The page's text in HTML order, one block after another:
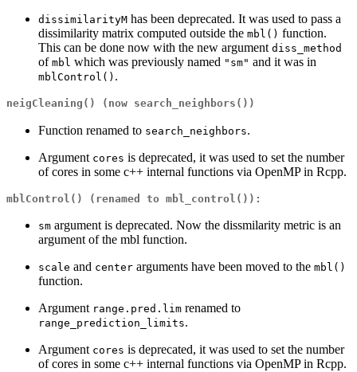
dissimilarityM has been deprecated. It was used to pass a
dissimilarity matrix computed outside the mbl() function.
This can be done now with the new argument diss_method
of mbl which was previously named "sm" and it was in
mblControl() .
neigCleaning() (now search_neighbors() )
Function renamed to search_neighbors.
Argument cores is deprecated, it was used to set the number
of cores in some c++ internal functions via OpenMP in Rcpp.
mblControl() (renamed to mbl_control() ):
sm argument is deprecated. Now the dissmilarity metric is an
argument of the mbl function.
scale and center arguments have been moved to the mbl()
function.
Argument range.pred.lim renamed to
range_prediction_limits.
Argument cores is deprecated, it was used to set the number
of cores in some c++ internal functions via OpenMP in Rcpp.